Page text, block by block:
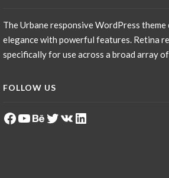
The Urbane responsive WordPress
elegance with powerful features. Retina
specifically for use across a broad array
FOLLOW US
Facebook
YouTube
Behance
Twitter
VKLinkedIn